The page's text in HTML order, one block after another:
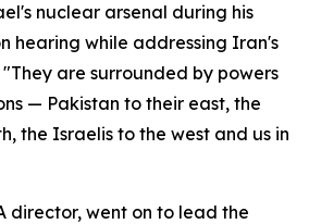
nuclear arsenal during his
hearing while addressing Iran's
are surrounded by powers
— Pakistan to their east, the
the Israelis to the west and us in
director, went on to lead the